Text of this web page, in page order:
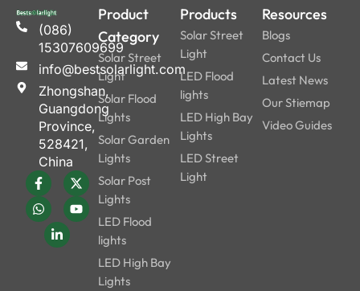
which equates to reduced
maintenance costs and long
usage life, making it a good
investment for any lighting
project.
Installation Guide
All In One Solar
Street Light
Installation of an all-in-
one solar LED street light
is remarkably
straightforward, requiring
(086)
15307609699
info@bestsolarlight.com
Zhongshan,
Guangdong
Province,
528421,
China
Product
Category
Solar Street
Light
Solar Flood
Lights
Solar Garden
Lights
Solar Post
Lights
LED Flood
lights
LED High Bay
Lights
Products
Solar Street
Light
LED Flood
lights
LED High Bay
Lights
LED Street
Light
Resources
Blogs
Contact Us
Latest News
Our Stiemap
Video Guides